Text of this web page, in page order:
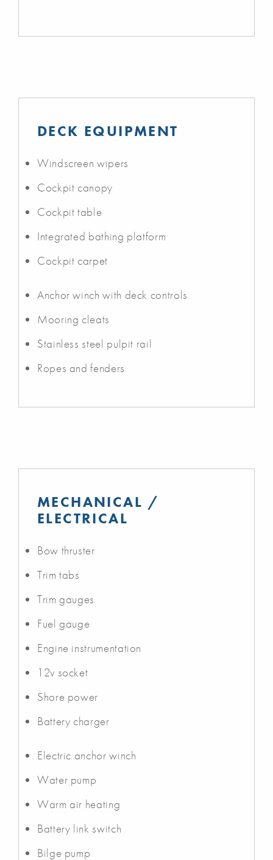
DECK EQUIPMENT
Windscreen wipers
Cockpit canopy
Cockpit table
Integrated bathing platform
Cockpit carpet
Anchor winch with deck controls
Mooring cleats
Stainless steel pulpit rail
Ropes and fenders
MECHANICAL /
ELECTRICAL
Bow thruster
Trim tabs
Trim gauges
Fuel gauge
Engine instrumentation
12v socket
Shore power
Battery charger
Electric anchor winch
Water pump
Warm air heating
Battery link switch
Bilge pump